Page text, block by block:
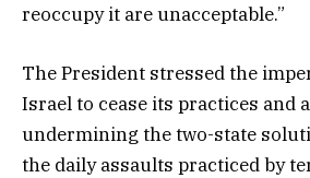
reoccupy it are unacceptable.”
The President stressed the
Israel to cease its practices and
undermining the two-state
the daily assaults practiced by